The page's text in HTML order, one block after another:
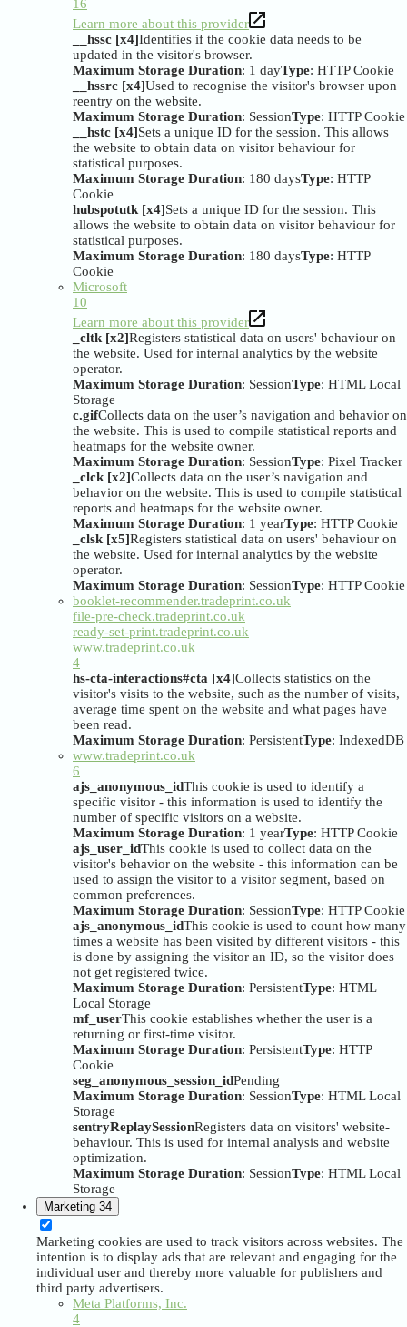
16
Learn more about this provider
__hssc [x4]Identifies if the cookie data needs to be
updated in the visitor's browser.
Maximum Storage Duration: 1 dayType: HTTP Cookie
__hssrc [x4]Used to recognise the visitor's browser upon
reentry on the website.
Maximum Storage Duration: SessionType: HTTP Cookie
__hstc [x4]Sets a unique ID for the session. This allows
the website to obtain data on visitor behaviour for
statistical purposes.
Maximum Storage Duration: 180 daysType: HTTP
Cookie
hubspotutk [x4]Sets a unique ID for the session. This
allows the website to obtain data on visitor behaviour for
statistical purposes.
Maximum Storage Duration: 180 daysType: HTTP
Cookie
Microsoft
10
Learn more about this provider
_cltk [x2]Registers statistical data on users' behaviour on
the website. Used for internal analytics by the website
operator.
Maximum Storage Duration: SessionType: HTML Local
Storage
c.gifCollects data on the user’s navigation and behavior on
the website. This is used to compile statistical reports and
heatmaps for the website owner.
Maximum Storage Duration: SessionType: Pixel Tracker
_clck [x2]Collects data on the user’s navigation and
behavior on the website. This is used to compile statistical
reports and heatmaps for the website owner.
Maximum Storage Duration: 1 yearType: HTTP Cookie
_clsk [x5]Registers statistical data on users' behaviour on
the website. Used for internal analytics by the website
operator.
Maximum Storage Duration: SessionType: HTTP Cookie
booklet-recommender.tradeprint.co.uk
file-pre-check.tradeprint.co.uk
ready-set-print.tradeprint.co.uk
www.tradeprint.co.uk
4
hs-cta-interactions#cta [x4]Collects statistics on the
visitor's visits to the website, such as the number of visits,
average time spent on the website and what pages have
been read.
Maximum Storage Duration: PersistentType: IndexedDB
www.tradeprint.co.uk
6
ajs_anonymous_idThis cookie is used to identify a
specific visitor - this information is used to identify the
number of specific visitors on a website.
Maximum Storage Duration: 1 yearType: HTTP Cookie
ajs_user_idThis cookie is used to collect data on the
visitor's behavior on the website - this information can be
used to assign the visitor to a visitor segment, based on
common preferences.
Maximum Storage Duration: SessionType: HTTP Cookie
ajs_anonymous_idThis cookie is used to count how many
times a website has been visited by different visitors - this
is done by assigning the visitor an ID, so the visitor does
not get registered twice.
Maximum Storage Duration: PersistentType: HTML
Local Storage
mf_userThis cookie establishes whether the user is a
returning or first-time visitor.
Maximum Storage Duration: PersistentType: HTTP
Cookie
seg_anonymous_session_idPending
Maximum Storage Duration: SessionType: HTML Local
Storage
sentryReplaySessionRegisters data on visitors' website-
behaviour. This is used for internal analysis and website
optimization.
Maximum Storage Duration: SessionType: HTML Local
Storage
Marketing 34
Marketing cookies are used to track visitors across websites. The
intention is to display ads that are relevant and engaging for the
individual user and thereby more valuable for publishers and
third party advertisers.
Meta Platforms, Inc.
4